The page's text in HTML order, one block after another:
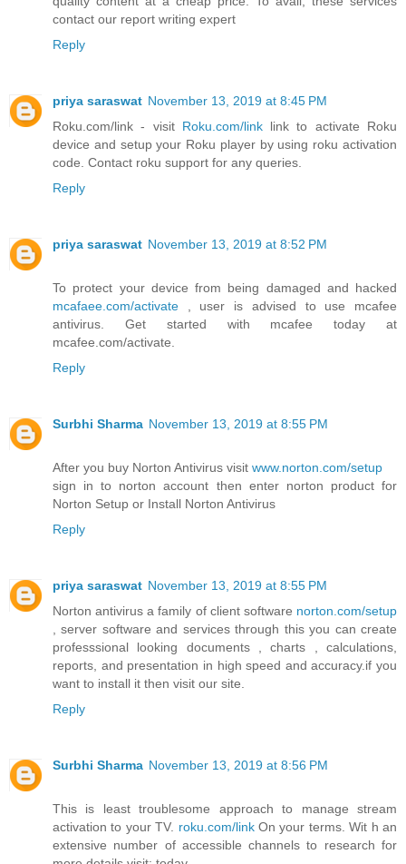
contact our report writing expert
Reply
priya saraswat November 13, 2019 at 8:45 PM
Roku.com/link - visit Roku.com/linklink to activate Roku
device and setup your Roku player by using roku activation
code. Contact roku support for any queries.
Reply
priya saraswat November 13, 2019 at 8:52 PM
To protect your device from being damaged and hacked
mcafaee.com/activate , user is advised to use mcafee
antivirus. Get started with mcafee today at
mcafee.com/activate.
Reply
Surbhi Sharma November 13, 2019 at 8:55 PM
After you buy Norton Antivirus visit www.norton.com/setup
sign in to norton account then enter norton product for
Norton Setup or Install Norton Antivirus
Reply
priya saraswat November 13, 2019 at 8:55 PM
Norton antivirus a family of client software norton.com/setup
, server software and services through this you can create
professsional looking documents , charts , calculations,
reports, and presentation in high speed and accuracy.if you
want to install it then visit our site.
Reply
Surbhi Sharma November 13, 2019 at 8:56 PM
This is least troublesome approach to manage stream
activation to your TV. roku.com/linkOn your terms. Wit h an
extensive number of accessible channels to research for